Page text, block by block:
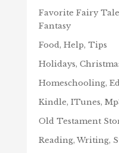
Favorite Fairy
Fantasy
Food, Help, Tips
Holidays,
Homeschooling,
Kindle, ITunes,
Old Testament
Reading, Writing,